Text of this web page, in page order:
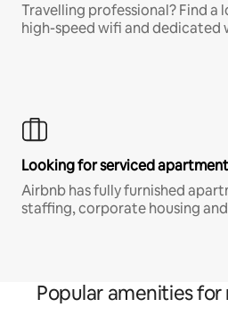
Travelling professional? Find
high-speed wifi and dedicated
Looking for serviced
Airbnb has fully furnished
staffing, corporate housing
Popular amenities